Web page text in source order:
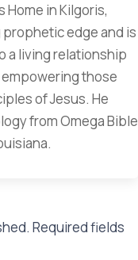
in Kilgoris,
edge and is
a living relationship
those
of Jesus. He
from Omega Bible
Required fields